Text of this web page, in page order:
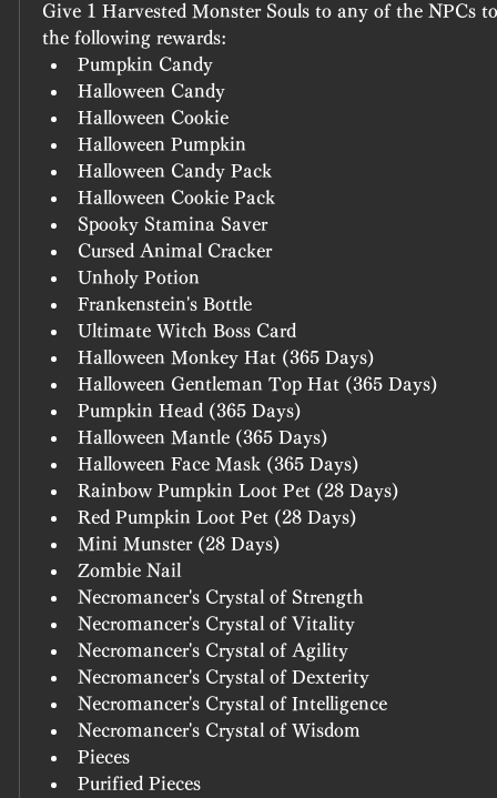
Give 1 Harvested Monster Souls to any of the NPCs
the following rewards:
Pumpkin Candy
Halloween Candy
Halloween Cookie
Halloween Pumpkin
Halloween Candy Pack
Halloween Cookie Pack
Spooky Stamina Saver
Cursed Animal Cracker
Unholy Potion
Frankenstein's Bottle
Ultimate Witch Boss Card
Halloween Monkey Hat (365 Days)
Halloween Gentleman Top Hat (365 Days)
Pumpkin Head (365 Days)
Halloween Mantle (365 Days)
Halloween Face Mask (365 Days)
Rainbow Pumpkin Loot Pet (28 Days)
Red Pumpkin Loot Pet (28 Days)
Mini Munster (28 Days)
Zombie Nail
Necromancer's Crystal of Strength
Necromancer's Crystal of Vitality
Necromancer's Crystal of Agility
Necromancer's Crystal of Dexterity
Necromancer's Crystal of Intelligence
Necromancer's Crystal of Wisdom
Pieces
Purified Pieces